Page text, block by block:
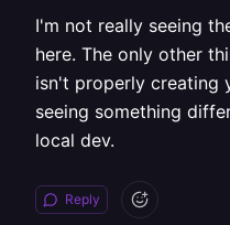
I'm not really seeing
here. The only other
isn't properly creating
seeing something
local dev.
Reply